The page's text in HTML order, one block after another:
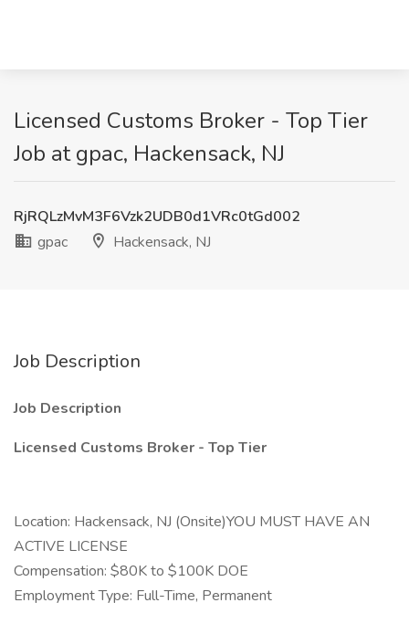
Licensed Customs Broker - Top Tier
Job at gpac, Hackensack, NJ
RjRQLzMvM3F6Vzk2UDB0d1VRc0tGd002
gpac
Hackensack, NJ
Job Description
Job Description
Licensed Customs Broker - Top Tier
Location: Hackensack, NJ (Onsite)YOU MUST HAVE AN
ACTIVE LICENSE
Compensation: $80K to $100K DOE
Employment Type: Full-Time, Permanent